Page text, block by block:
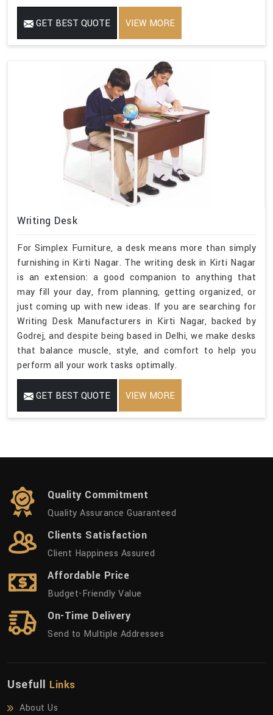
GET BEST QUOTE VIEW MORE
Writing Desk
For Simplex Furniture, a desk means more than simply
furnishing in Kirti Nagar. The writing desk in Kirti Nagar
is an extension: a good companion to anything that
may fill your day, from planning, getting organized, or
just coming up with new ideas. If you are searching for
Writing Desk Manufacturers in Kirti Nagar, backed by
Godrej, and despite being based in Delhi, we make desks
that balance muscle, style, and comfort to help you
perform all your work tasks optimally.
GET BEST QUOTE VIEW MORE
Quality Commitment
Quality Assurance Guaranteed
Clients Satisfaction
Client Happiness Assured
Affordable Price
Budget-Friendly Value
On-Time Delivery
Send to Multiple Addresses
Usefull Links
About Us